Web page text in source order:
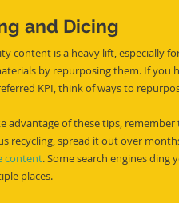
and Dicing
content is a heavy lift, especially
by repurposing them. If
KPI, think of ways to
advantage of these tips,
recycling, spread it out over
content. Some search engines
places.